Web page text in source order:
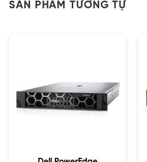
SẢN PHẨM TƯƠNG TỰ